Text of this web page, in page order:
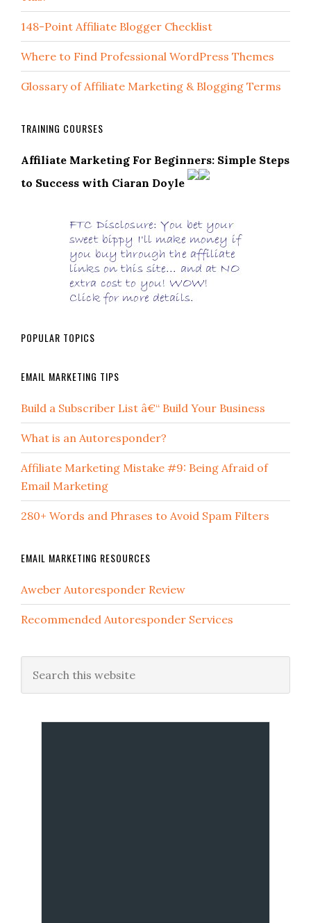
148-Point Affiliate Blogger Checklist
Where to Find Professional WordPress Themes
Glossary of Affiliate Marketing & Blogging Terms
TRAINING COURSES
Affiliate Marketing For Beginners: Simple Steps
to Success with Ciaran Doyle
POPULAR TOPICS
EMAIL MARKETING TIPS
Build a Subscriber List â€“ Build Your Business
What is an Autoresponder?
Affiliate Marketing Mistake #9: Being Afraid of
Email Marketing
280+ Words and Phrases to Avoid Spam Filters
EMAIL MARKETING RESOURCES
Aweber Autoresponder Review
Recommended Autoresponder Services